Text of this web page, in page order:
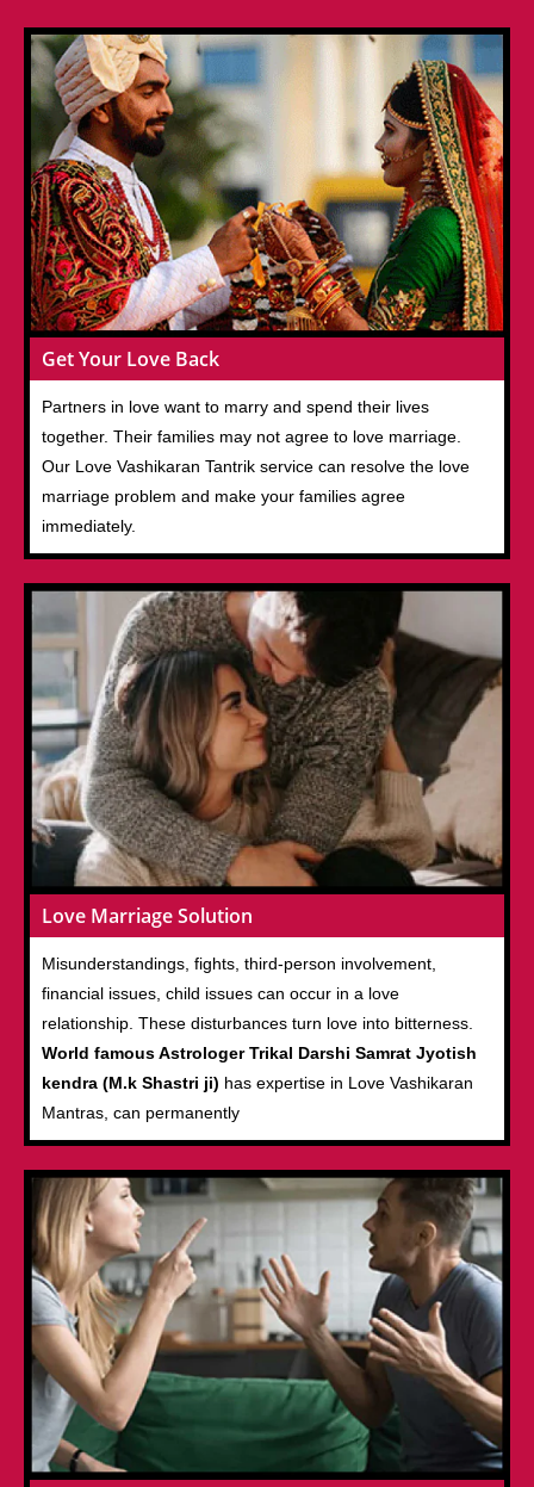
Get Your Love Back
Partners in love want to marry and spend their lives
together. Their families may not agree to love marriage.
Our Love Vashikaran Tantrik service can resolve the love
marriage problem and make your families agree
immediately.
Love Marriage Solution
Misunderstandings, fights, third-person involvement,
financial issues, child issues can occur in a love
relationship. These disturbances turn love into bitterness.
World famous Astrologer Trikal Darshi Samrat Jyotish
kendra (M.k Shastri ji) has expertise in Love Vashikaran
Mantras, can permanently